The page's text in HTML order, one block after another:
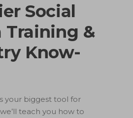
Social
Training &
Know-
your biggest tool for
teach you how to